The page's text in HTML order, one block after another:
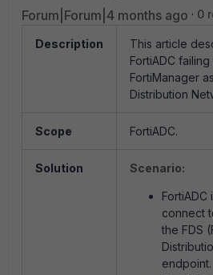
Forum|Forum|4 months ago 0
Description
This article
FortiADC
FortiManager
Distribution
Scope FortiADC.
Solution Scenario:
connect
the FDS
endpoint.